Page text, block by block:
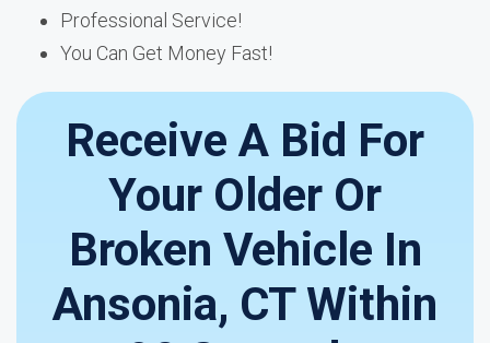
Professional Service!
You Can Get Money Fast!
Receive A Bid For
Your Older Or
Broken Vehicle In
Ansonia, CT Within